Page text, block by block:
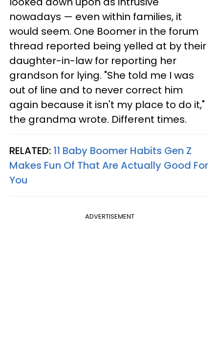
nowadays — even within families, it
would seem. One Boomer in the forum
thread reported being yelled at by their
daughter-in-law for reporting her
grandson for lying. "She told me I was
out of line and to never correct him
again because it isn't my place to do it,"
the grandma wrote. Different times.
RELATED: 11 Baby Boomer Habits Gen Z
Makes Fun Of That Are Actually Good For
You
ADVERTISEMENT